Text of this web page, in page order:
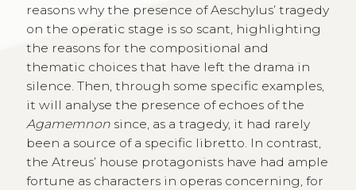
reasons why the presence of Aeschylus’ tragedy
on the operatic stage is so scant, highlighting
the reasons for the compositional and
thematic choices that have left the drama in
silence. Then, through some specific examples,
it will analyse the presence of echoes of the
Agamemnon since, as a tragedy, it had rarely
been a source of a specific libretto. In contrast,
the Atreus’ house protagonists have had ample
fortune as characters in operas concerning, for